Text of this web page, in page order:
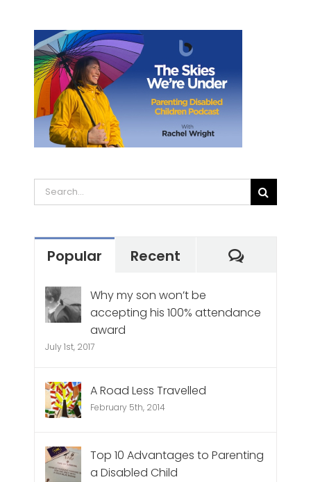
Search
for:
Popular Recent
Why my son won’t be
accepting his 100% attendance
award
July 1st, 2017
A Road Less Travelled
February 5th, 2014
Top 10 Advantages to Parenting
a Disabled Child